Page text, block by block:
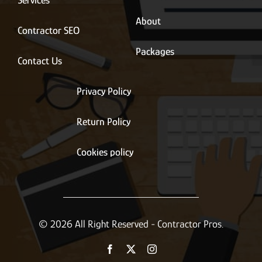
Contractor SEO
Contact Us
About
Packages
Privacy Policy
Return Policy
Cookies policy
© 2026 All Right Reserved - Contractor Pros.